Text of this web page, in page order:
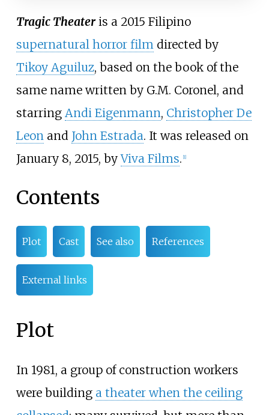
Tragic Theateris a 2015 Filipino
supernatural horror film directed by
Tikoy Aguiluz, based on the book of the
same name written by G.M. Coronel, and
starring Andi Eigenmann, Christopher De
Leon and John Estrada. It was released on
January 8, 2015, byViva Films. [1]
Contents
Plot Cast See also References
External links
Plot
In 1981, a group of construction workers
were building a theater when the ceiling